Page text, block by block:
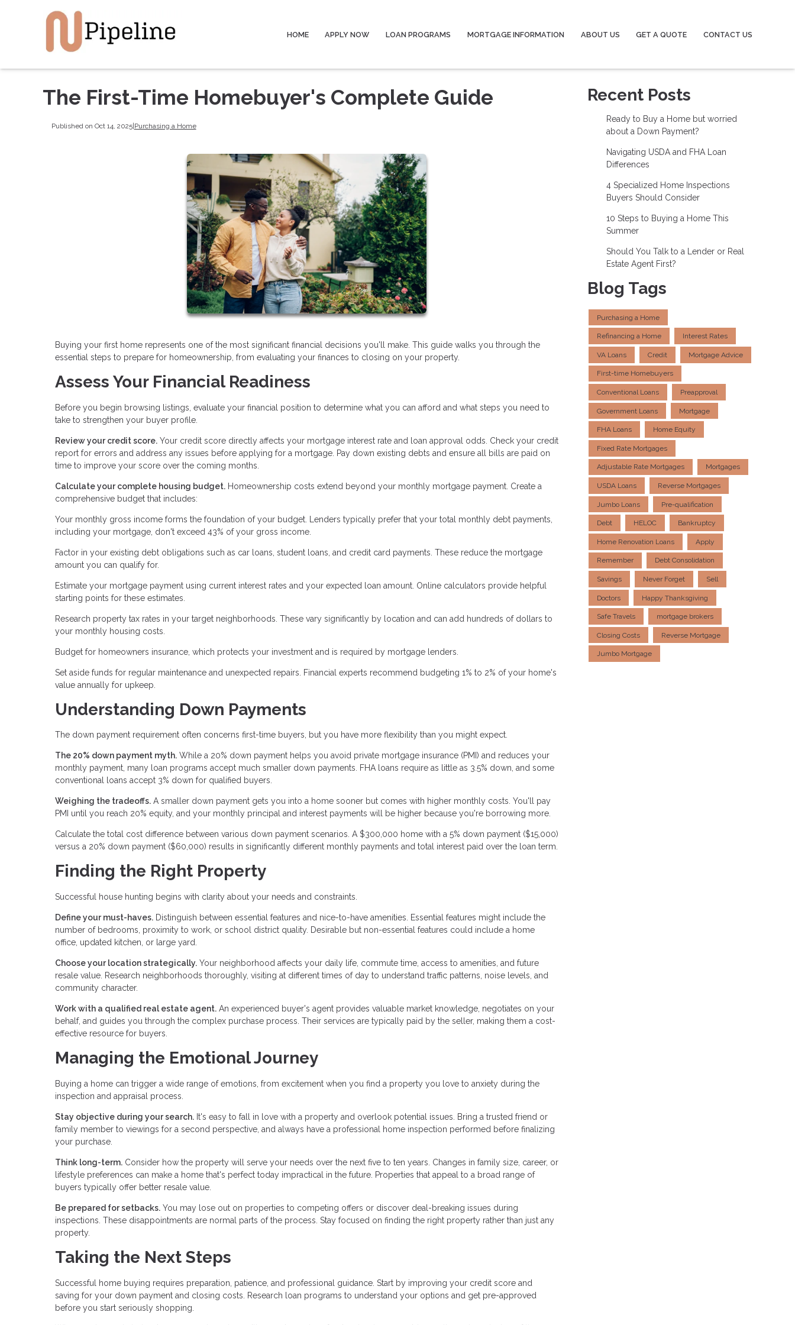
HOME APPLY NOW LOAN PROGRAMS MORTGAGE INFORMATION ABOUT US GET A QUOTE CONTACT US
The First-Time Homebuyer's Complete Guide
Published on Oct 14, 2025|Purchasing a Home
Buying your first home represents one of the most significant financial decisions you'll make. This guide walks you through the
essential steps to prepare for homeownership, from evaluating your finances to closing on your property.
Assess Your Financial Readiness
Before you begin browsing listings, evaluate your financial position to determine what you can afford and what steps you need to
take to strengthen your buyer profile.
Review your credit score. Your credit score directly affects your mortgage interest rate and loan approval odds. Check your credit
report for errors and address any issues before applying for a mortgage. Pay down existing debts and ensure all bills are paid on
time to improve your score over the coming months.
Calculate your complete housing budget. Homeownership costs extend beyond your monthly mortgage payment. Create a
comprehensive budget that includes:
Your monthly gross income forms the foundation of your budget. Lenders typically prefer that your total monthly debt payments,
including your mortgage, don't exceed 43% of your gross income.
Factor in your existing debt obligations such as car loans, student loans, and credit card payments. These reduce the mortgage
amount you can qualify for.
Estimate your mortgage payment using current interest rates and your expected loan amount. Online calculators provide helpful
starting points for these estimates.
Research property tax rates in your target neighborhoods. These vary significantly by location and can add hundreds of dollars to
your monthly housing costs.
Budget for homeowners insurance, which protects your investment and is required by mortgage lenders.
Set aside funds for regular maintenance and unexpected repairs. Financial experts recommend budgeting 1% to 2% of your home's
value annually for upkeep.
Understanding Down Payments
The down payment requirement often concerns first-time buyers, but you have more flexibility than you might expect.
The 20% down payment myth. While a 20% down payment helps you avoid private mortgage insurance (PMI) and reduces your
monthly payment, many loan programs accept much smaller down payments. FHA loans require as little as 3.5% down, and some
conventional loans accept 3% down for qualified buyers.
Weighing the tradeoffs. A smaller down payment gets you into a home sooner but comes with higher monthly costs. You'll pay
PMI until you reach 20% equity, and your monthly principal and interest payments will be higher because you're borrowing more.
Calculate the total cost difference between various down payment scenarios. A $300,000 home with a 5% down payment ($15,000)
versus a 20% down payment ($60,000) results in significantly different monthly payments and total interest paid over the loan term.
Finding the Right Property
Successful house hunting begins with clarity about your needs and constraints.
Define your must-haves. Distinguish between essential features and nice-to-have amenities. Essential features might include the
number of bedrooms, proximity to work, or school district quality. Desirable but non-essential features could include a home
office, updated kitchen, or large yard.
Choose your location strategically. Your neighborhood affects your daily life, commute time, access to amenities, and future
resale value. Research neighborhoods thoroughly, visiting at different times of day to understand traffic patterns, noise levels, and
community character.
Work with a qualified real estate agent. An experienced buyer's agent provides valuable market knowledge, negotiates on your
behalf, and guides you through the complex purchase process. Their services are typically paid by the seller, making them a cost-
effective resource for buyers.
Managing the Emotional Journey
Buying a home can trigger a wide range of emotions, from excitement when you find a property you love to anxiety during the
inspection and appraisal process.
Stay objective during your search. It's easy to fall in love with a property and overlook potential issues. Bring a trusted friend or
family member to viewings for a second perspective, and always have a professional home inspection performed before finalizing
your purchase.
Think long-term. Consider how the property will serve your needs over the next five to ten years. Changes in family size, career, or
lifestyle preferences can make a home that's perfect today impractical in the future. Properties that appeal to a broad range of
buyers typically offer better resale value.
Be prepared for setbacks. You may lose out on properties to competing offers or discover deal-breaking issues during
inspections. These disappointments are normal parts of the process. Stay focused on finding the right property rather than just any
property.
Taking the Next Steps
Successful home buying requires preparation, patience, and professional guidance. Start by improving your credit score and
saving for your down payment and closing costs. Research loan programs to understand your options and get pre-approved
before you start seriously shopping.
Recent Posts
Ready to Buy a Home but worried
about a Down Payment?
Navigating USDA and FHA Loan
Differences
4 Specialized Home Inspections
Buyers Should Consider
10 Steps to Buying a Home This
Summer
Should You Talk to a Lender or Real
Estate Agent First?
Blog Tags
Purchasing a Home
Refinancing a Home Interest Rates
VA Loans Credit Mortgage Advice
First-time Homebuyers
Conventional Loans Preapproval
Government Loans Mortgage
FHA Loans Home Equity
Fixed Rate Mortgages
Adjustable Rate Mortgages Mortgages
USDA Loans Reverse Mortgages
Jumbo Loans Pre-qualification
Debt HELOC Bankruptcy
Home Renovation Loans Apply
Remember Debt Consolidation
Savings Never Forget Sell
Doctors Happy Thanksgiving
Safe Travels mortgage brokers
Closing Costs Reverse Mortgage
Jumbo Mortgage